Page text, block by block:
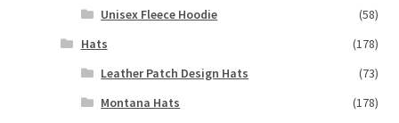
Unisex Fleece Hoodie
(58)
Hats
(178)
Leather Patch Design Hats
(73)
Montana Hats
(178)